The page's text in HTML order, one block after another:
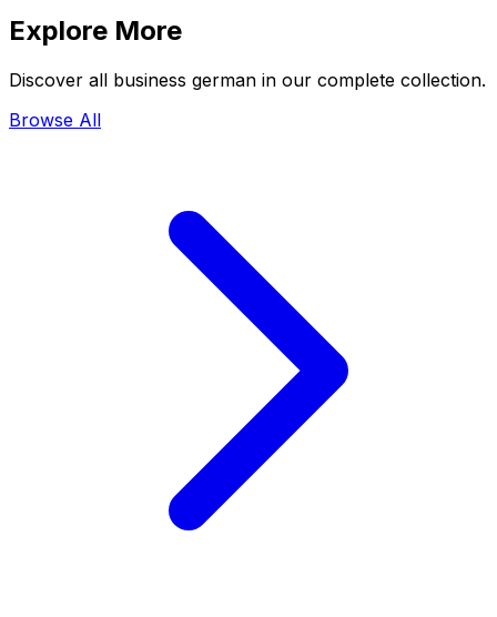
Explore More
Discover all business german in our complete collection.
Browse All